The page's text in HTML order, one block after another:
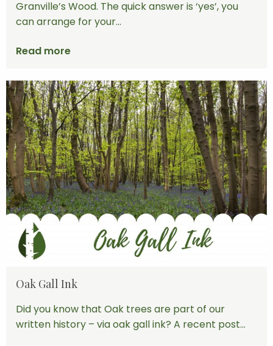
Granville’s Wood. The quick answer is ‘yes’, you
can arrange for your...
Read more
Oak Gall Ink
Did you know that Oak trees are part of our
written history – via oak gall ink? A recent post...